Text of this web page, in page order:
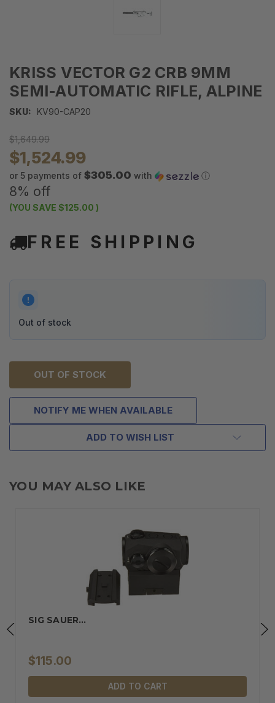
KRISS VECTOR G2 CRB 9MM
SEMI-AUTOMATIC RIFLE, ALPINE
SKU: KV90-CAP20
$1,649.99
$1,524.99
or 5 payments of $305.00 with ⓘ
8% off
(YOU SAVE $125.00 )
FREE SHIPPING
Out of stock
OUT OF STOCK
NOTIFY ME WHEN AVAILABLE
ADD TO WISH LIST
YOU MAY ALSO LIKE
SIG SAUER…
$115.00
ADD TO CART